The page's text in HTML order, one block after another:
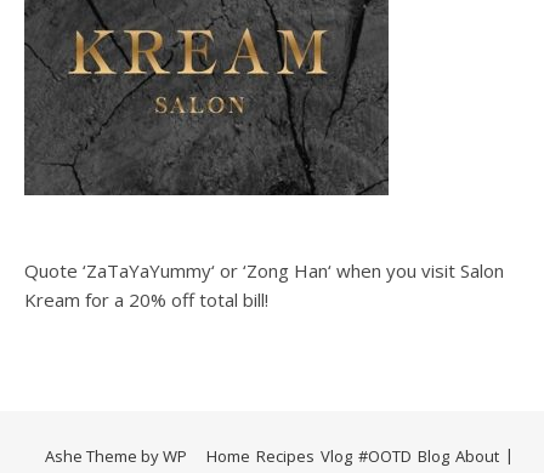
Quote ‘ZaTaYaYummy‘ or ‘Zong Han‘ when you visit Salon
Kream for a 20% off total bill!
Home Recipes Vlog #OOTD Blog About
Ashe Theme byWP